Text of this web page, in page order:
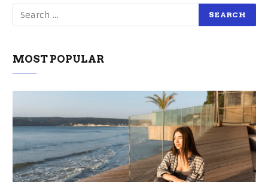
MOST POPULAR